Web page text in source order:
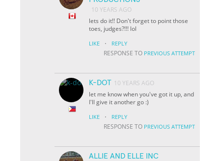
10 YEARS AGO
lets do it!! Don't forget to point those
toes, judges?!!! lol
LIKE · REPLY
RESPONSE TO PREVIOUS ATTEMPT
K-DOT 10 YEARS AGO
let me know when you've got it up, and
I'll give it another go :)
LIKE · REPLY
RESPONSE TO PREVIOUS ATTEMPT
ALLIE AND ELLE INC